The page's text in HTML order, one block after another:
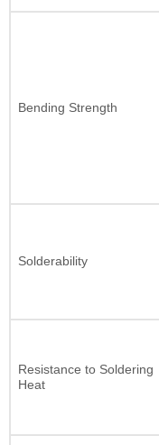
Bending Strength
Solderability
Resistance to Soldering
Heat